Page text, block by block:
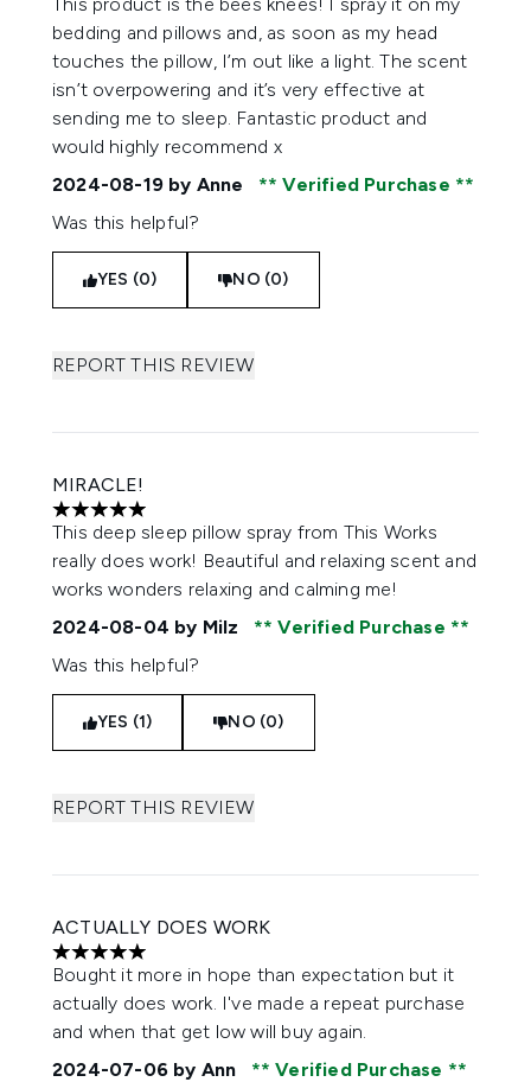
bedding and pillows and, as soon as my head
touches the pillow, I’m out like a light. The scent
isn’t overpowering and it’s very effective at
sending me to sleep. Fantastic product and
would highly recommend x
2024-08-19 by Anne
Verified Purchase
Was this helpful?
YES (0) NO (0)
REPORT THIS REVIEW
MIRACLE!
5 stars out of a maximum of 5
This deep sleep pillow spray from This Works
really does work! Beautiful and relaxing scent and
works wonders relaxing and calming me!
2024-08-04 by Milz
Verified Purchase
Was this helpful?
YES (1) NO (0)
REPORT THIS REVIEW
ACTUALLY DOES WORK
5 stars out of a maximum of 5
Bought it more in hope than expectation but it
actually does work. I've made a repeat purchase
and when that get low will buy again.
2024-07-06 by Ann
Verified Purchase